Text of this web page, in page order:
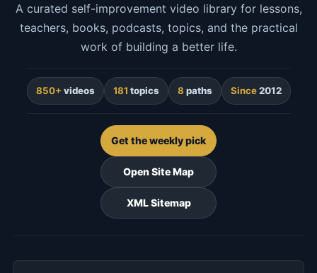
A curated self-improvement video library for lessons,
teachers, books, podcasts, topics, and the practical
work of building a better life.
850+ videos 181 topics 8 paths Since2012
Get the weekly pick
Open Site Map
XML Sitemap